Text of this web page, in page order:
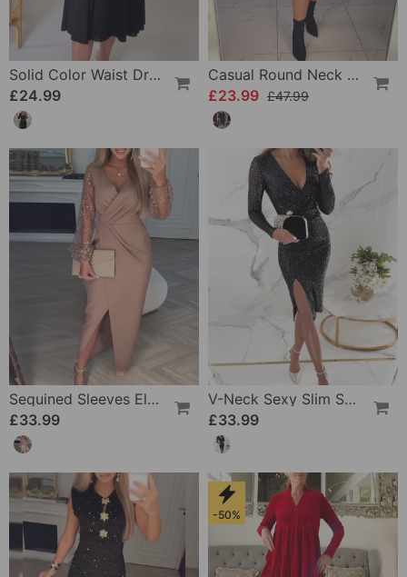
Solid Color Waist Dress
£24.99
Casual Round Neck Slit Personality Design Dress
£23.99 £47.99
Sequined Sleeves Elegant Slit Dress
£33.99
V-Neck Sexy Slim Sequin Dress
£33.99
-50%